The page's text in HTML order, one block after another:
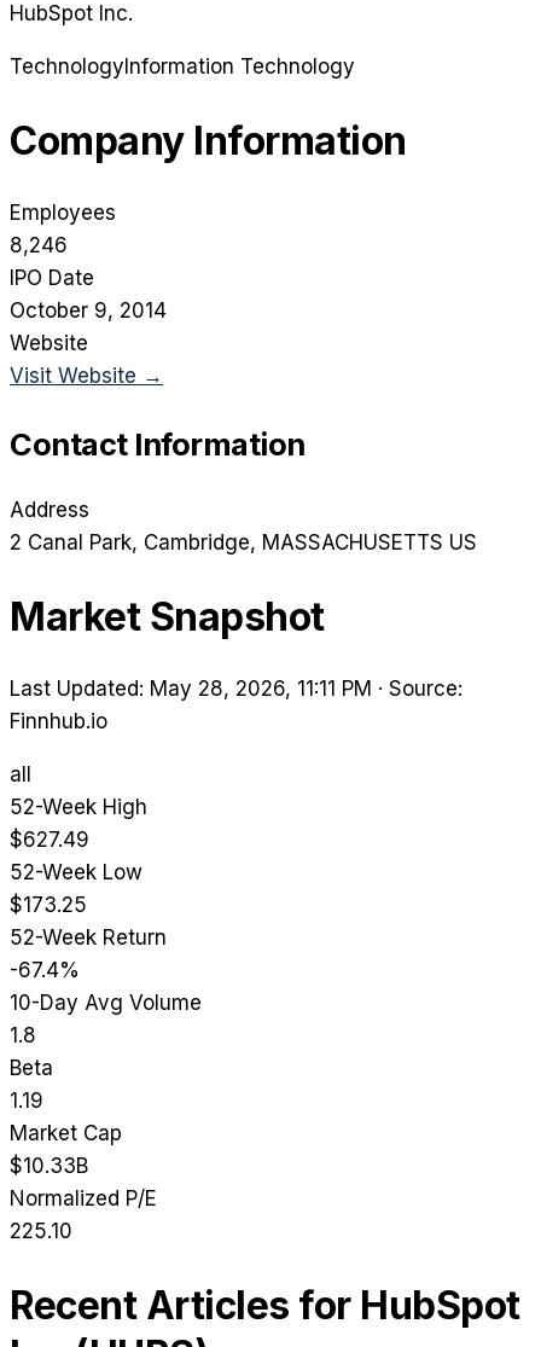
HubSpot Inc.
Technology Information Technology
Company Information
Employees
8,246
IPO Date
October 9, 2014
Website
Visit Website →
Contact Information
Address
2 Canal Park, Cambridge, MASSACHUSETTS US
Market Snapshot
Last Updated: May 28, 2026, 11:11 PM · Source:
Finnhub.io
all
52-Week High
$627.49
52-Week Low
$173.25
52-Week Return
-67.4%
10-Day Avg Volume
1.8
Beta
1.19
Market Cap
$10.33B
Normalized P/E
225.10
Recent Articles for HubSpot